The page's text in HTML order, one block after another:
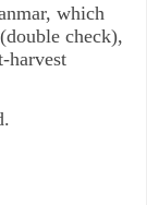
which
check),
harvest